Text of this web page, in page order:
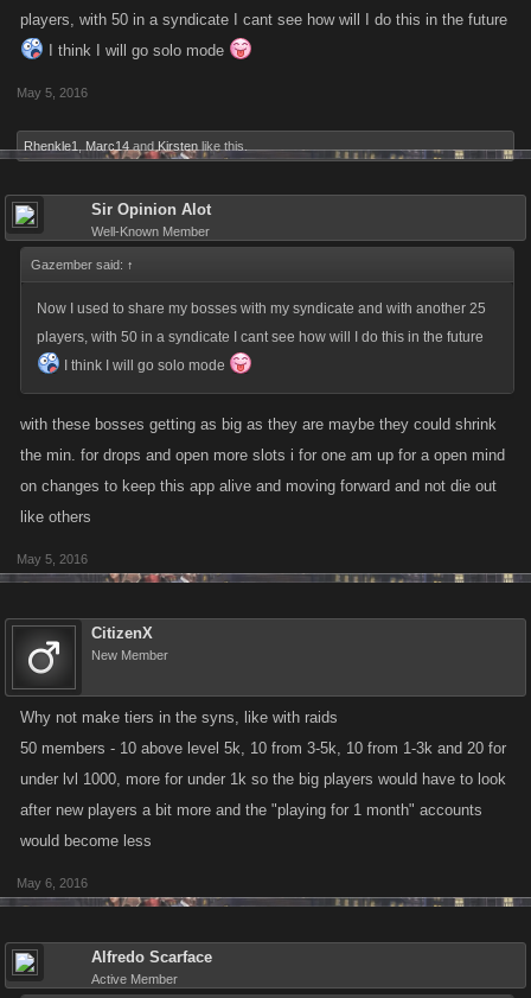
players, with 50 in a syndicate I cant see how will I do this in the future
I think I will go solo mode
May 5, 2016
Rhenkle1 Marc14 and Kirsten like this.
Sir Opinion Alot
Well-Known Member
Gazember said: ↑
Now I used to share my bosses with my syndicate and with another 25
players, with 50 in a syndicate I cant see how will I do this in the future
I think I will go solo mode
with these bosses getting as big as they are maybe they could shrink
the min. for drops and open more slots i for one am up for a open mind
on changes to keep this app alive and moving forward and not die out
like others
May 5, 2016
CitizenX
New Member
Why not make tiers in the syns, like with raids
50 members - 10 above level 5k, 10 from 3-5k, 10 from 1-3k and 20 for
under lvl 1000, more for under 1k so the big players would have to look
after new players a bit more and the "playing for 1 month" accounts
would become less
May 6, 2016
Alfredo Scarface
Active Member